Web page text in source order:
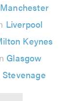
Manchester
Liverpool
Keynes
Glasgow
Stevenage